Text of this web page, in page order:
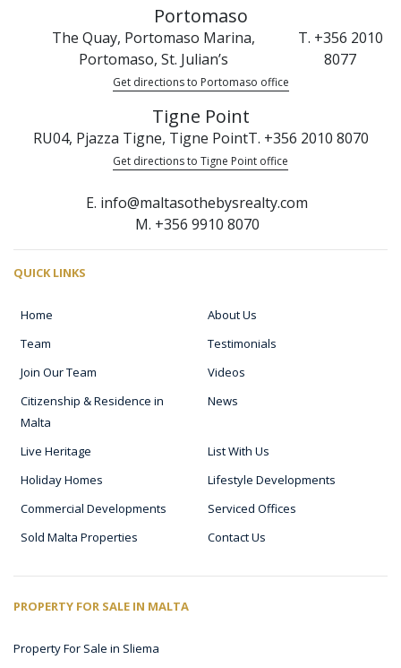
Portomaso
The Quay, Portomaso Marina,
Portomaso, St. Julian’s
T. +356 2010
8077
Get directions to Portomaso office
Tigne Point
RU04, Pjazza Tigne, Tigne PointT. +356 2010 8070
Get directions to Tigne Point office
E. info@maltasothebysrealty.com
M. +356 9910 8070
QUICK LINKS
Home
About Us
Team
Testimonials
Join Our Team
Videos
Citizenship & Residence in
Malta
News
Live Heritage
List With Us
Holiday Homes
Lifestyle Developments
Commercial Developments
Serviced Offices
Sold Malta Properties
Contact Us
PROPERTY FOR SALE IN MALTA
Property For Sale in Sliema